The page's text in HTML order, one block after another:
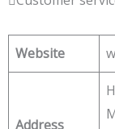
Website
Address